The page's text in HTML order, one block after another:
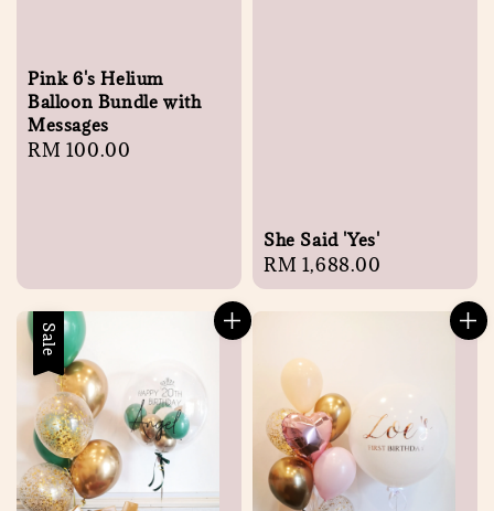
Pink 6's Helium
Balloon Bundle with
Messages
Regular
RM 100.00
She Said 'Yes'
Regular
price
RM 1,688.00
Sale